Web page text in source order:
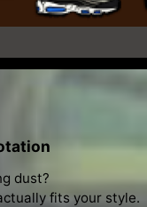
dust?
fits your style.